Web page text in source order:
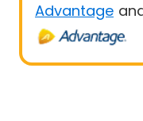
Advantage